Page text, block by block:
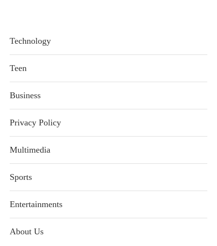
Technology
Teen
Business
Privacy Policy
Multimedia
Sports
Entertainments
About Us